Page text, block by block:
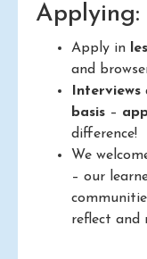
Applying:
Apply in
and
Interviews
basis –
difference!
We
– our
reflect and